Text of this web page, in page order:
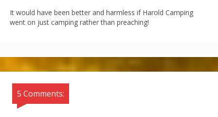
It would have been better and harmless if Harold Camping
went on just camping rather than preaching!
5 Comments: